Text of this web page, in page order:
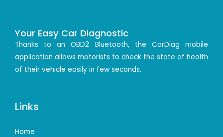
Your Easy Car Diagnostic
Thanks to an OBD2 Bluetooth, the CarDiag mobile
application allows motorists to check the state of health
of their vehicle easily in few seconds.
Links
Home